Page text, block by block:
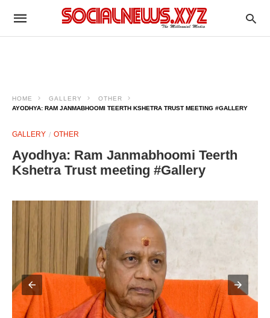
HOME GALLERY
OTHER
AYODHYA: RAM JANMABHOOMI TEERTH KSHETRA TRUST MEETING #GALLERY
GALLERY OTHER
Ayodhya: Ram Janmabhoomi Teerth
Kshetra Trust meeting #Gallery